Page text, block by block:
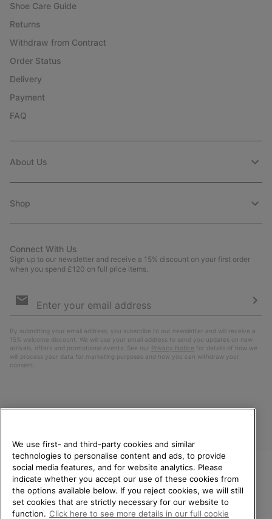
Shoe Care Guide
Returns
Withdraw from Contract
Order Status
Delivery
Payment
FAQ
About Us
Shop
Connect With Us
Sign up to our newsletter and receive a 15% discount on your first order
when you spend £120 on full price items.
Sign
By submitting your email address, you subscribe to our newsletter and will receive a
15% welcome discount. We will use your email address to send you updates on new
arrivals, offers and promotional events. See our Privacy Notice for details of how we
will process your data for marketing purposes and how you can withdraw your
consent.
United Kingdom
©2026SOREL. All rights reserved.
WELCOME TO SOREL.
PLEASE SELECT YOUR
SHIPPING LOCATION.
We use first- and third-party cookies and similar
technologies to personalise content and ads, to provide
social media features, and for website analytics. Please
indicate whether you accept our use of these cookies from
the options available below. If you reject cookies, we will still
set cookies that are strictly necessary for our website to
function. Click here to see more details in our full cookie